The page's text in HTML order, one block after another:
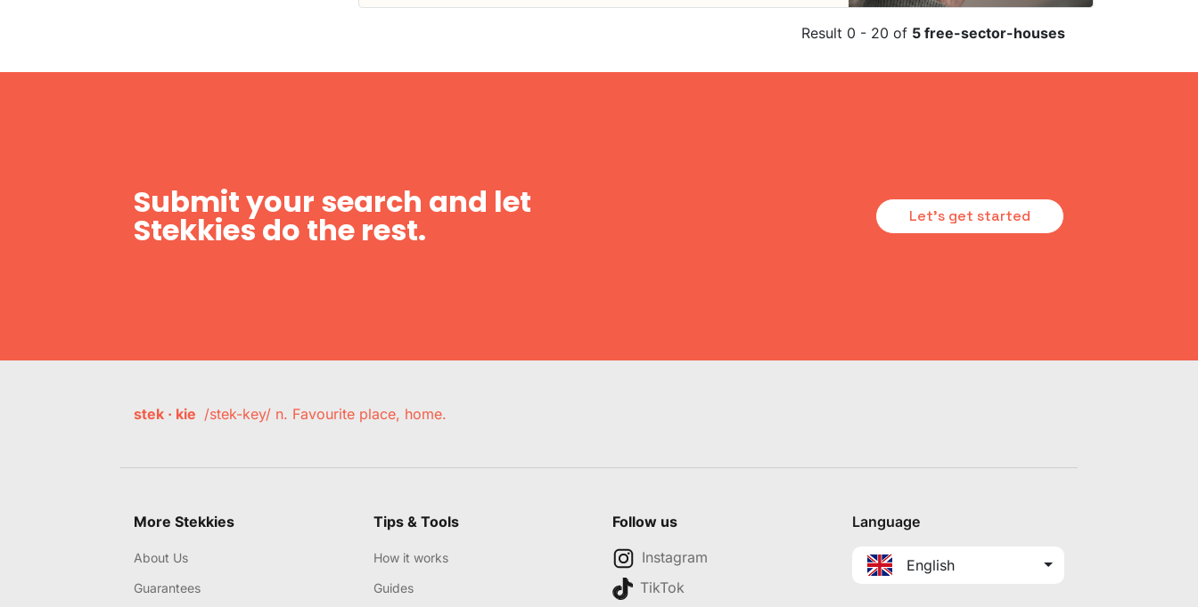
Result 0 - 20 of 5 free-sector-houses
Submit your search and let
Stekkies do the rest. Let's get started
stek · kie /stek-key/ n. Favourite place, home.
More Stekkies
About Us
Guarantees
Tips & Tools
How it works
Guides
Follow us
Instagram
TikTok
Language
English